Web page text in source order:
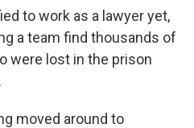
to work as a lawyer yet,
a team find thousands of
were lost in the prison
moved around to